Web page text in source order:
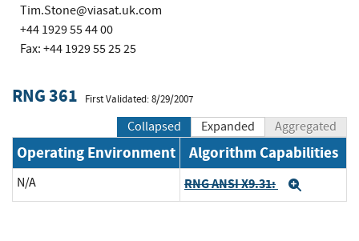
Tim.Stone@viasat.uk.com
+44 1929 55 44 00
Fax: +44 1929 55 25 25
RNG 361 First Validated: 8/29/2007
Collapsed Expanded Aggregated
Operating Environment Algorithm Capabilities
N/A RNG ANSI X9.31: